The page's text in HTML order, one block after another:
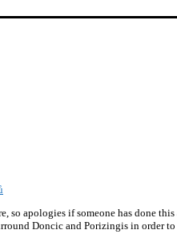
so apologies if someone has done
Doncic and Porizingis in order